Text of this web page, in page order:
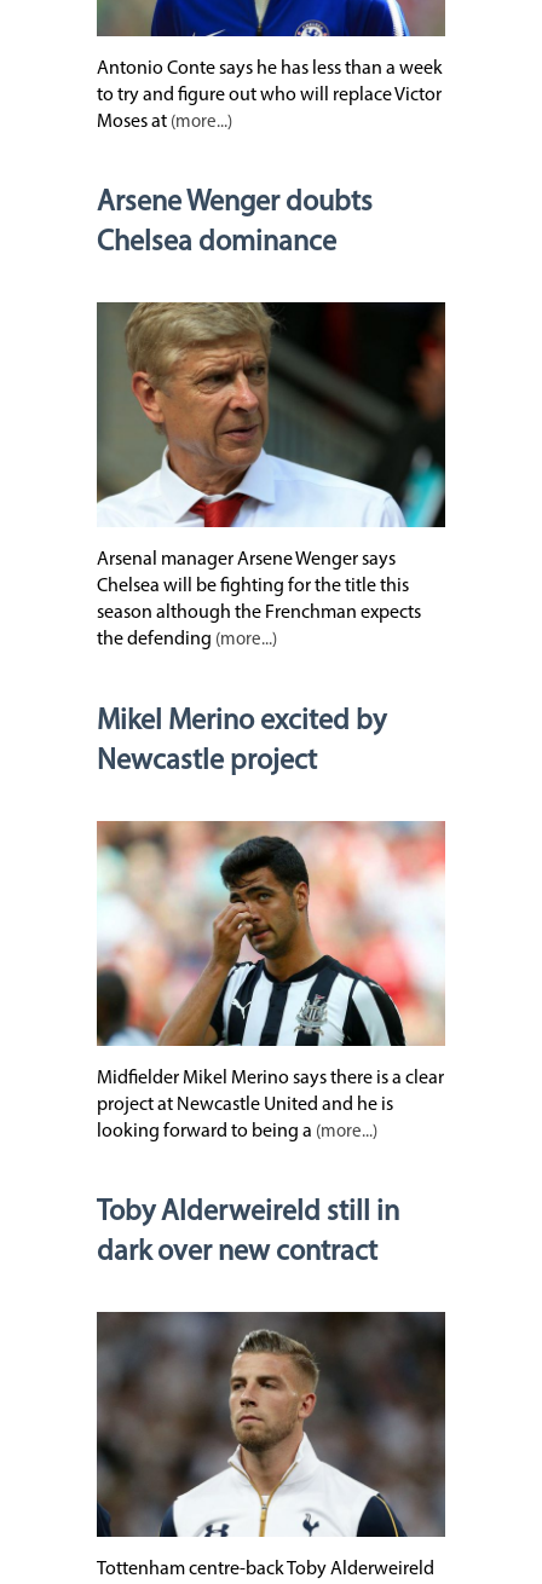
Antonio Conte says he has less than a week
to try and figure out who will replace Victor
Moses at (more...)
Arsene Wenger doubts
Chelsea dominance
Arsenal manager Arsene Wenger says
Chelsea will be fighting for the title this
season although the Frenchman expects
the defending (more...)
Mikel Merino excited by
Newcastle project
Midfielder Mikel Merino says there is a clear
project at Newcastle United and he is
looking forward to being a (more...)
Toby Alderweireld still in
dark over new contract
Tottenham centre-back Toby Alderweireld